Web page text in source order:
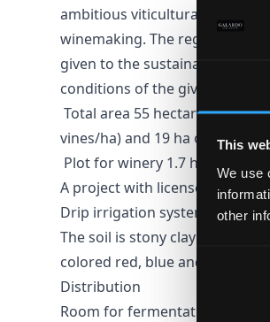
This
We use
other
ambitious viticultural project
winemaking. The region hides
given to the sustainable
conditions of the given
Total area 55 hectares. 7 ha
vines/ha) and 19 ha of vacant
Plot for winery 1.7 ha, winery
A project with licenses and
Drip irrigation system
The soil is stony clay and
colored red, blue and green,
Distribution
Room for fermentation,